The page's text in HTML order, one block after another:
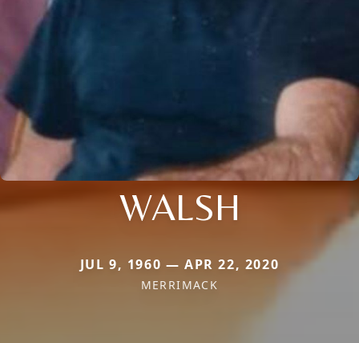
WALSH
JUL 9, 1960 — APR 22, 2020
MERRIMACK